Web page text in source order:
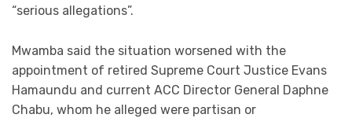
“serious allegations”.
Mwamba said the situation worsened with the
appointment of retired Supreme Court Justice Evans
Hamaundu and current ACC Director General Daphne
Chabu, whom he alleged were partisan or